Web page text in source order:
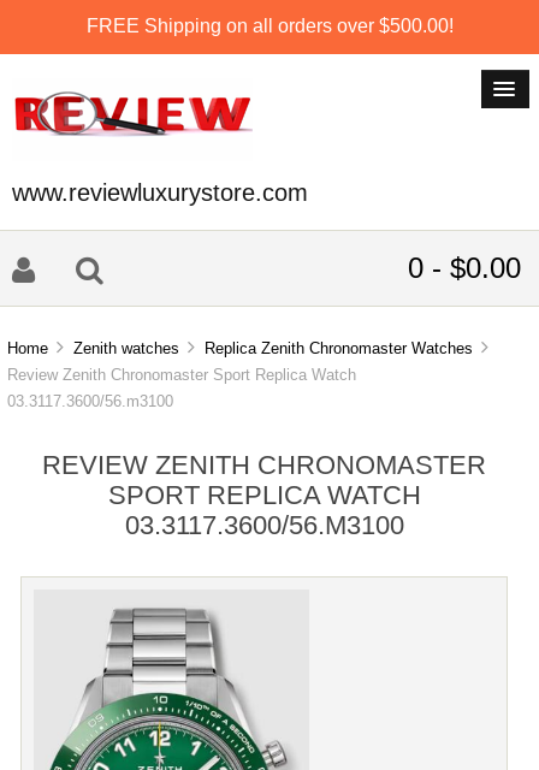
FREE Shipping on all orders over $500.00!
www.reviewluxurystore.com
0 - $0.00
Home Zenith watches
Replica Zenith Chronomaster Watches
Review Zenith Chronomaster Sport Replica Watch
03.3117.3600/56.m3100
REVIEW ZENITH CHRONOMASTER
SPORT REPLICA WATCH
03.3117.3600/56.M3100